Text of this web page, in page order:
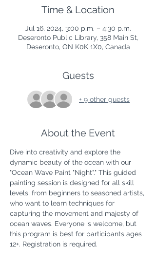
Time & Location
Jul 16, 2024, 3:00 p.m. – 4:30 p.m.
Deseronto Public Library, 358 Main St,
Deseronto, ON K0K 1X0, Canada
Guests
+ 9 other guests
About the Event
Dive into creativity and explore the
dynamic beauty of the ocean with our
"Ocean Wave Paint "Night"." This guided
painting session is designed for all skill
levels, from beginners to seasoned artists,
who want to learn techniques for
capturing the movement and majesty of
ocean waves. Everyone is welcome, but
this program is best for participants ages
12+. Registration is required.